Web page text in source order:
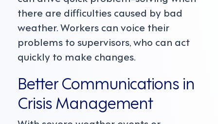
there are difficulties caused by bad
weather. Workers can voice their
problems to supervisors, who can act
quickly to make changes.
Better Communications in
Crisis Management